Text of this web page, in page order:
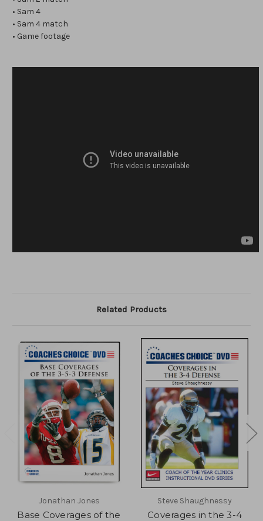
• Sam 4
• Sam 4 match
• Game footage
Related Products
Jonathan Jones
Base Coverages of the
Steve Shaughnessy
Coverages in the 3-4